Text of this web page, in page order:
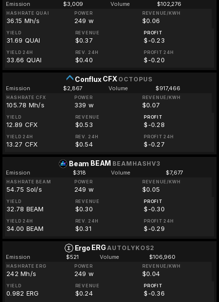
Emission $3,009 Volume $102,276
HASHRATE QUAI
36.15 Mh/s
POWER
249 w
REVENUE/KWH
$0.06
YIELD
31.69 QUAI
REVENUE
$0.37
PROFIT
$-0.23
YIELD 24H
33.66 QUAI
REV. 24H
$0.40
PROFIT 24H
$-0.20
Conflux CFX OCTOPUS
Emission $2,867 Volume $917,466
HASHRATE CFX
105.78 Mh/s
POWER
339 w
REVENUE/KWH
$0.07
YIELD
12.89 CFX
REVENUE
$0.53
PROFIT
$-0.28
YIELD 24H
13.27 CFX
REV. 24H
$0.54
PROFIT 24H
$-0.27
Beam BEAM BEAMHASHV3
Emission $318 Volume $7,677
HASHRATE BEAM
54.75 Sol/s
POWER
249 w
REVENUE/KWH
$0.05
YIELD
32.78 BEAM
REVENUE
$0.30
PROFIT
$-0.30
YIELD 24H
34.00 BEAM
REV. 24H
$0.31
PROFIT 24H
$-0.29
Ergo ERGAUTOLYKOS2
Emission $521 Volume $106,960
HASHRATE ERG
242 Mh/s
POWER
249 w
REVENUE/KWH
$0.04
YIELD
0.982 ERG
REVENUE
$0.24
PROFIT
$-0.36